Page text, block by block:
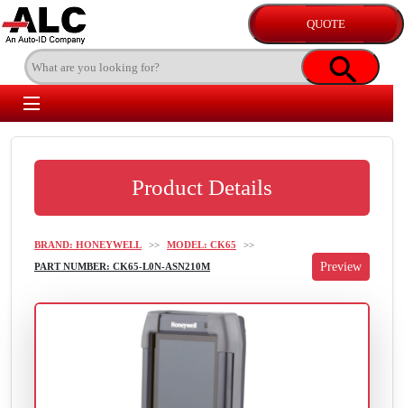
Product Details
BRAND: HONEYWELL >> MODEL: CK65
>>
PART NUMBER: CK65-L0N-ASN210M